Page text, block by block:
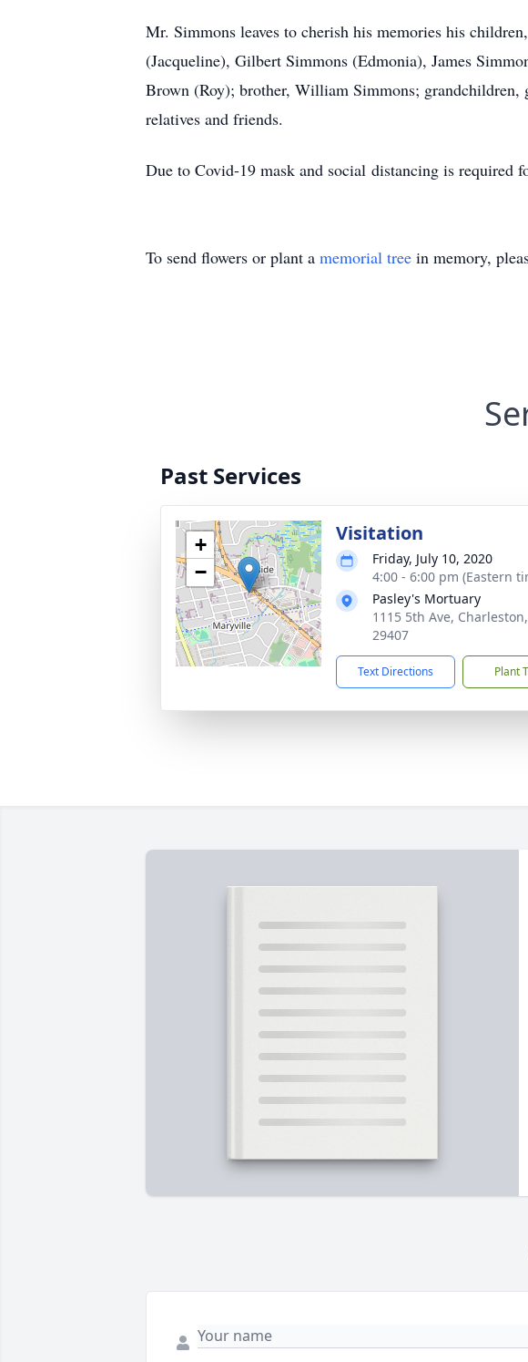
Mr. Simmons leaves to cherish his memories his
(Jacqueline), Gilbert Simmons (Edmonia), James
Brown (Roy); brother, William Simmons; grandchildren,
relatives and friends.
Due to Covid-19 mask and social distancing is required
To send flowers or plant a memorial tree in memory,
Past Services
+
−
Visitation
Friday, July 10, 2020
4:00 - 6:00 pm (Eastern
Pasley's Mortuary
1115 5th Ave, Charleston,
29407
Text Directions Plant